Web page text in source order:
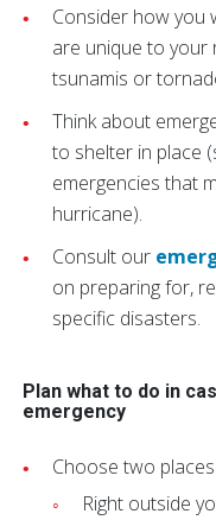
Consider how you
are unique to your
tsunamis or
Think about
to shelter in place
emergencies that
hurricane).
Consult our
on preparing for,
specific disasters.
Plan what to do in
emergency
Choose two
Right outside